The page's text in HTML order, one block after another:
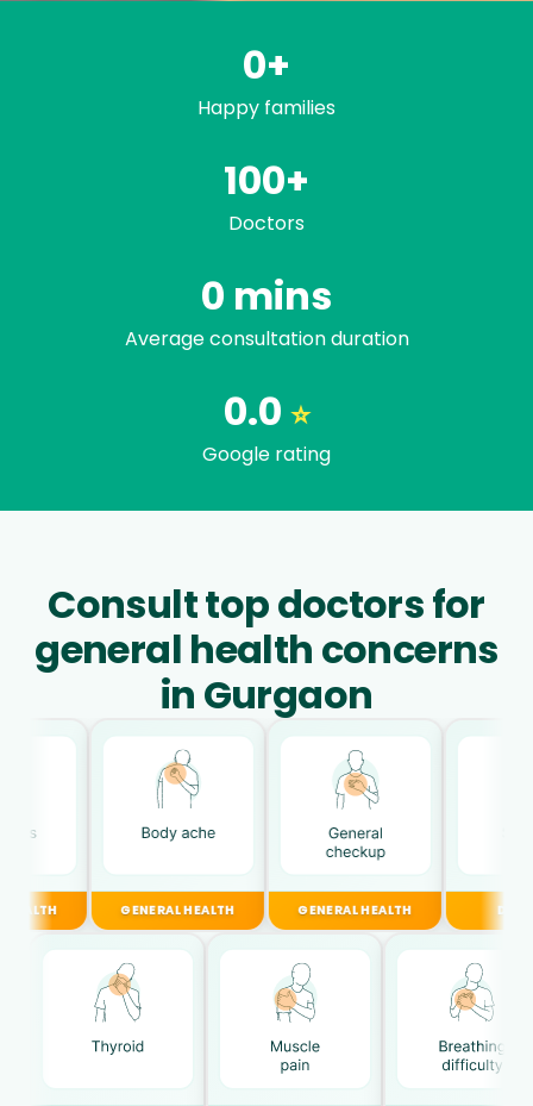
Trusted by
0+
Happy families
100+
Doctors
0 mins
Average consultation duration
0.0 ⭐
Google rating
Consult top doctors for
general health concerns
in Gurgaon
GENERAL HEALTH GENERAL HEALTH DIGESTIVE